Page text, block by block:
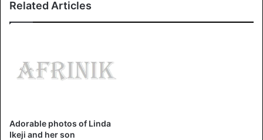
#hnnopinionLMAO😁😁🇳🇬
Related Articles
Adorable photos of Linda
Ikeji and her son